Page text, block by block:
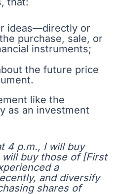
ideas—directly or
purchase, sale, or
instruments;
the future price
like the
as an investment
4 p.m., I will buy
buy those of [First
a
and diversify
shares of